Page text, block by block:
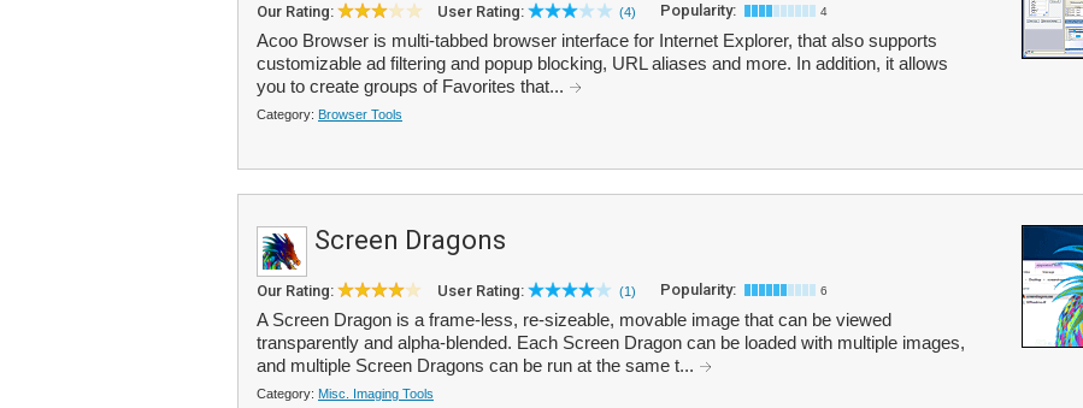
Our Rating: User Rating: (4) Popularity: 4
Acoo Browser is multi-tabbed browser interface for Internet Explorer, that also supports
customizable ad filtering and popup blocking, URL aliases and more. In addition, it allows
you to create groups of Favorites that...
Category: Browser Tools
Screen Dragons
Our Rating: User Rating: (1) Popularity: 6
A Screen Dragon is a frame-less, re-sizeable, movable image that can be viewed
transparently and alpha-blended. Each Screen Dragon can be loaded with multiple images,
and multiple Screen Dragons can be run at the same t...
Category: Misc. Imaging Tools